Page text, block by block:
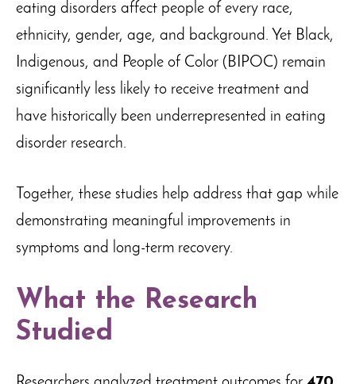
eating disorders affect people of every race,
ethnicity, gender, age, and background. Yet Black,
Indigenous, and People of Color (BIPOC) remain
significantly less likely to receive treatment and
have historically been underrepresented in eating
disorder research.
Together, these studies help address that gap while
demonstrating meaningful improvements in
symptoms and long-term recovery.
What the Research
Studied